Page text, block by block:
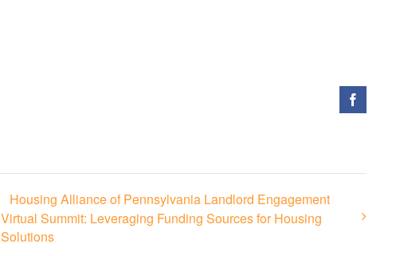
Facebook
Housing Alliance of Pennsylvania Landlord Engagement
Virtual Summit: Leveraging Funding Sources for Housing
Solutions